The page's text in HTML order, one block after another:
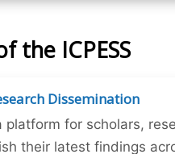
the ICPESS
Dissemination
platform for scholars,
their latest findings